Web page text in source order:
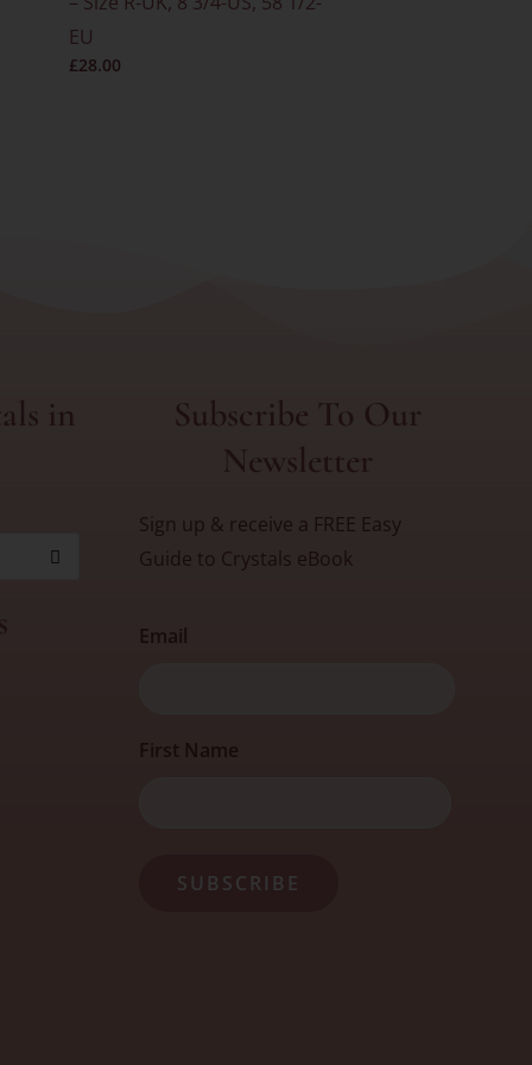
EU
£28.00
in
Subscribe To Our
Newsletter
Sign up & receive a FREE Easy
Guide to Crystals eBook
Email
First Name
First